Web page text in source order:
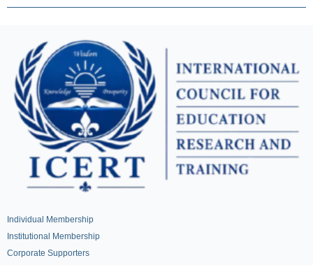
Individual Membership
Institutional Membership
Corporate Supporters